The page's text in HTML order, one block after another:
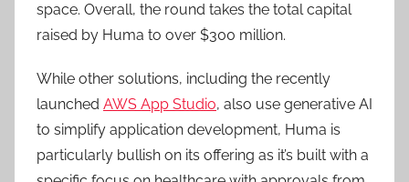
space. Overall, the round takes the total capital
raised by Huma to over $300 million.
While other solutions, including the recently
launched AWS App Studio, also use generative AI
to simplify application development, Huma is
particularly bullish on its offering as it’s built with a